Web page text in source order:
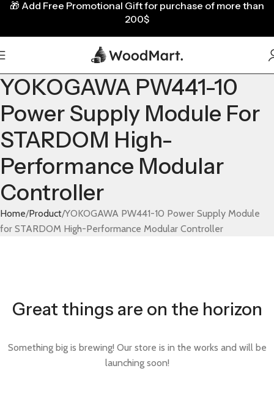
YOKOGAWA PW441-10
Power Supply Module For
STARDOM High-
Performance Modular
Controller
Home Product YOKOGAWA PW441-10 Power Supply Module
for STARDOM High-Performance Modular Controller
Great things are on the horizon
Something big is brewing! Our store is in the works and will be
launching soon!
🎁 Add Free Promotional Gift for purchase of more than
200$